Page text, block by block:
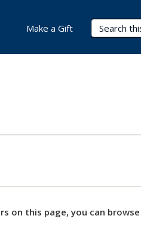
Search
Make a Gift
on this page, you can